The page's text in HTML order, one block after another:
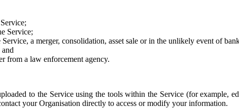
Service;
a merger, consolidation, asset sale or in the unlikely event of
from a law enforcement agency.
to the Service using the tools within the Service (for
your Organisation directly to access or modify your information.